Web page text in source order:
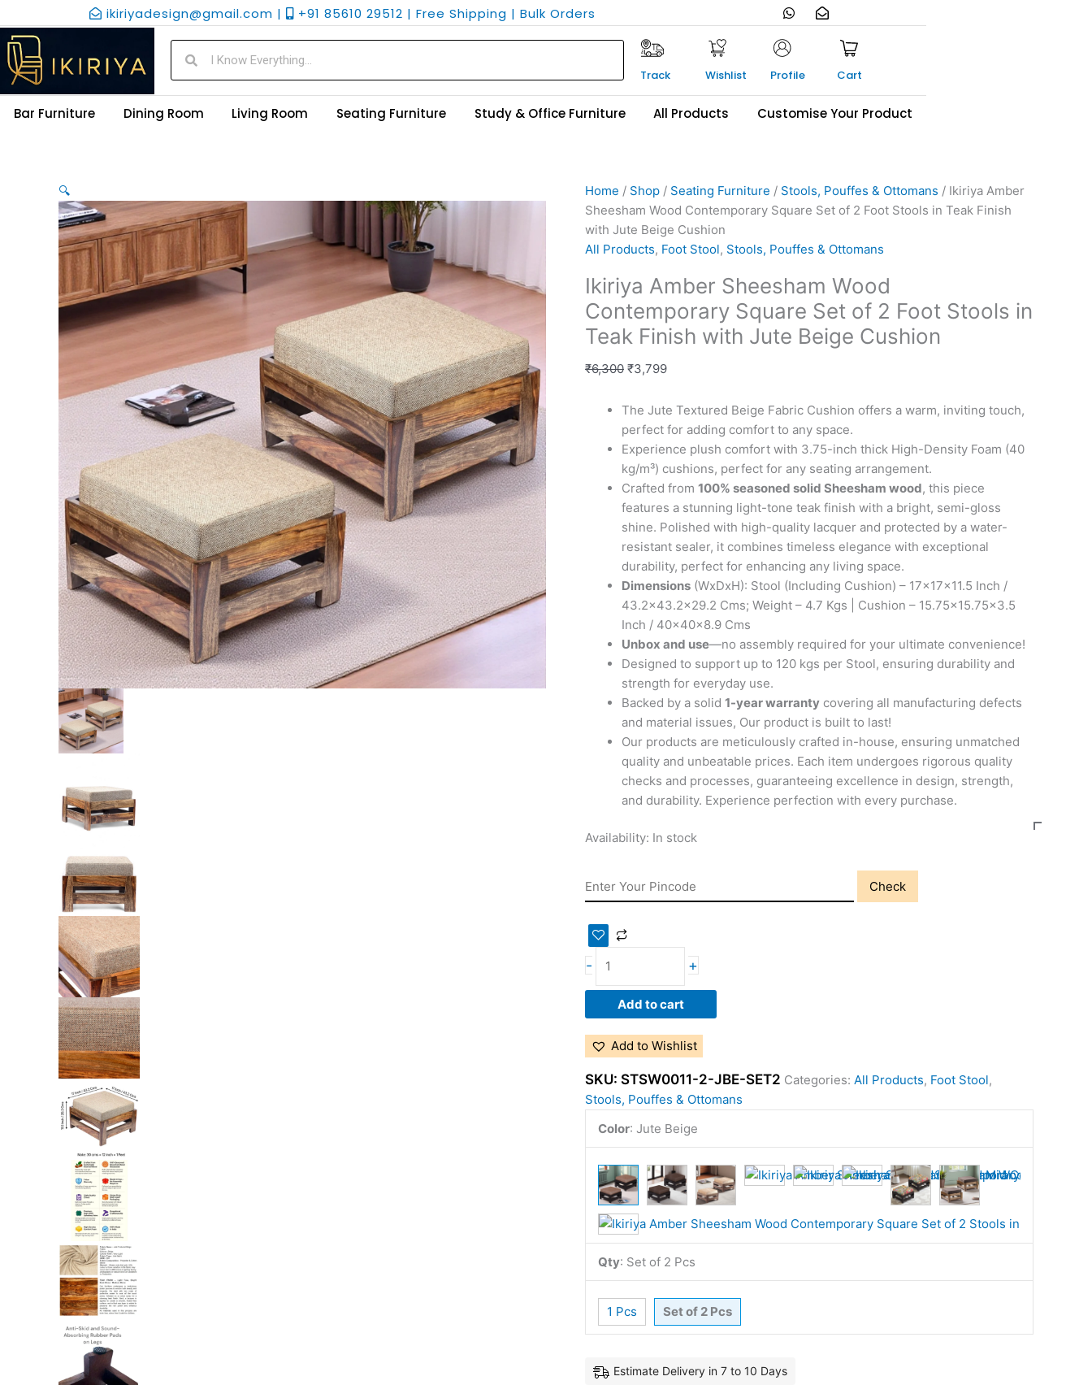
to
content
ikiriyadesign@gmail.com | +91 85610 29512 | Free Shipping | Bulk Orders
W
h
t
s
a
p
p
E
n
e
-
o
Track
Wishlist Profile Cart
Bar Furniture Dining Room Living Room Seating Furniture Study & Office Furniture All Products Customise Your Product
🔍 Home / Shop / Seating Furniture / Stools, Pouffes & Ottomans / Ikiriya Amber
Sheesham Wood Contemporary Square Set of 2 Foot Stools in Teak Finish
with Jute Beige Cushion
All Products, Foot Stool, Stools, Pouffes & Ottomans
Ikiriya Amber Sheesham Wood
Contemporary Square Set of 2 Foot Stools in
Teak Finish with Jute Beige Cushion
₹6,300
Original
price
was:
₹6,300.
₹3,799
Current
price
is:
₹3,799.
The Jute Textured Beige Fabric Cushion offers a warm, inviting touch,
perfect for adding comfort to any space.
Experience plush comfort with 3.75-inch thick High-Density Foam (40
kg/m³) cushions, perfect for any seating arrangement.
Crafted from 100% seasoned solid Sheesham wood, this piece
features a stunning light-tone teak finish with a bright, semi-gloss
shine. Polished with high-quality lacquer and protected by a water-
resistant sealer, it combines timeless elegance with exceptional
durability, perfect for enhancing any living space.
Dimensions (WxDxH): Stool (Including Cushion) – 17x17x11.5 Inch /
43.2×43.2×29.2 Cms; Weight – 4.7 Kgs | Cushion – 15.75×15.75×3.5
Inch / 40x40x8.9 Cms
Unbox and use—no assembly required for your ultimate convenience!
Designed to support up to 120 kgs per Stool, ensuring durability and
strength for everyday use.
Backed by a solid 1-year warranty covering all manufacturing defects
and material issues, Our product is built to last!
Our products are meticulously crafted in-house, ensuring unmatched
quality and unbeatable prices. Each item undergoes rigorous quality
checks and processes, guaranteeing excellence in design, strength,
and durability. Experience perfection with every purchase.
Availability: In stock
Check
-
Ikiriya
Amber
Sheesham
Wood
Square
Set
of
2
Foot
Finish
Jute
Beige
Cushion
quantity
+
Add to cart
Add to Wishlist
SKU: STSW0011-2-JBE-SET2 Categories: All Products, Foot Stool,
Stools, Pouffes & Ottomans
Color: Jute Beige
Qty: Set of 2 Pcs
1 Pcs Set of 2 Pcs
Estimate Delivery in 7 to 10 Days